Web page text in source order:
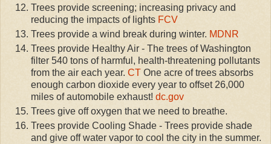
Trees provide screening; increasing privacy and
reducing the impacts of lights FCV
Trees provide a wind break during winter. MDNR
Trees provide Healthy Air - The trees of Washington
filter 540 tons of harmful, health-threatening pollutants
from the air each year. CT One acre of trees absorbs
enough carbon dioxide every year to offset 26,000
miles of automobile exhaust! dc.gov
Trees give off oxygen that we need to breathe.
Trees provide Cooling Shade - Trees provide shade
and give off water vapor to cool the city in the summer.